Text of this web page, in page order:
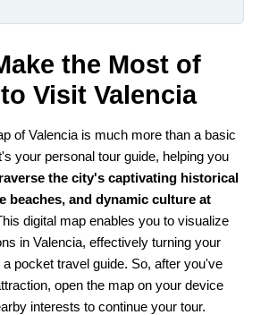
the Most of
Visit Valencia
of Valencia is much more than a basic
your personal tour guide, helping you
the city's captivating historical
beaches, and dynamic culture at
digital map enables you to visualize
in Valencia, effectively turning your
pocket travel guide. So, after you've
open the map on your device
interests to continue your tour.